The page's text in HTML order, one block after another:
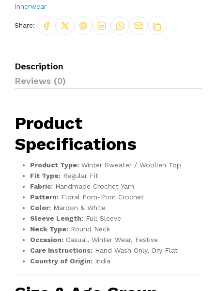
Innerwear
Share:
Description
Reviews (0)
Product
Specifications
Product Type: Winter Sweater / Woollen Top
Fit Type: Regular Fit
Fabric: Handmade Crochet Yarn
Pattern: Floral Pom-Pom Crochet
Color: Maroon & White
Sleeve Length: Full Sleeve
Neck Type: Round Neck
Occasion: Casual, Winter Wear, Festive
Care Instructions: Hand Wash Only, Dry Flat
Country of Origin: India